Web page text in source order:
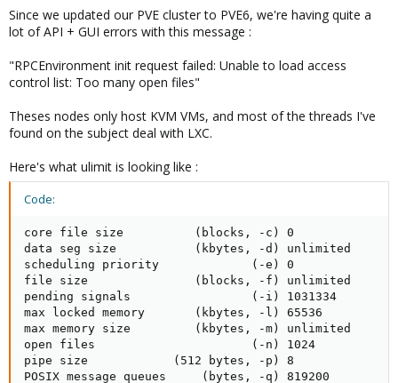
Since we updated our PVE cluster to PVE6, we're having quite a
lot of API + GUI errors with this message :
"RPCEnvironment init request failed: Unable to load access
control list: Too many open files"
Theses nodes only host KVM VMs, and most of the threads I've
found on the subject deal with LXC.
Here's what ulimit is looking like :
Code:
core file size          (blocks, -c) 0
data seg size           (kbytes, -d) unlimited
scheduling priority             (-e) 0
file size               (blocks, -f) unlimited
pending signals                 (-i) 1031334
max locked memory       (kbytes, -l) 65536
max memory size         (kbytes, -m) unlimited
open files                      (-n) 1024
pipe size            (512 bytes, -p) 8
POSIX message queues     (bytes, -q) 819200